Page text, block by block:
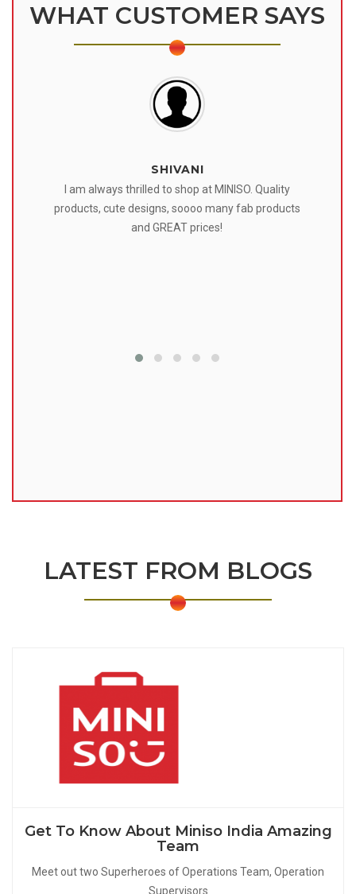
WHAT CUSTOMER SAYS
SHIVANI
I am always thrilled to shop at MINISO. Quality
products, cute designs, soooo many fab products
and GREAT prices!
LATEST FROM BLOGS
Get To Know About Miniso India Amazing
Team
Meet out two Superheroes of Operations Team, Operation
Supervisors